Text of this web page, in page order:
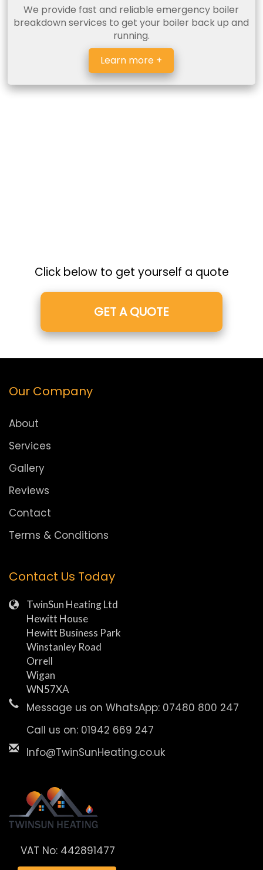
We provide fast and reliable emergency boiler
breakdown services to get your boiler back up and
running.
Learn more +
Click below to get yourself a quote
GET A QUOTE
Our Company
About
Services
Gallery
Reviews
Contact
Terms & Conditions
Contact Us Today
TwinSun Heating Ltd
Hewitt House
Hewitt Business Park
Winstanley Road
Orrell
Wigan
WN57XA
Message us on WhatsApp: 07480 800 247
Call us on: 01942 669 247
Info@TwinSunHeating.co.uk
VAT No: 442891477